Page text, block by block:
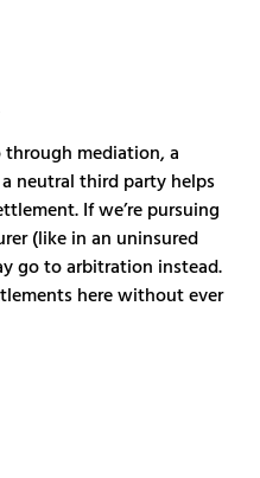
through mediation, a
neutral third party helps
If we’re pursuing
(like in an uninsured
go to arbitration instead.
here without ever